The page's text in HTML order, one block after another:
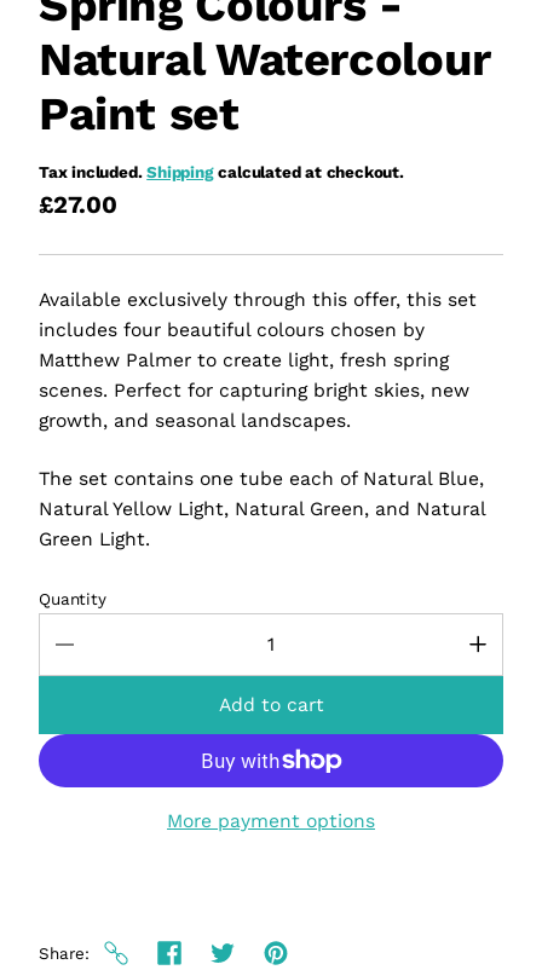
Natural Watercolour
Paint set
£27.00
Tax included.Shippingcalculated at checkout.
Available exclusively through this offer, this set
includes four beautiful colours chosen by
Matthew Palmer to create light, fresh spring
scenes. Perfect for capturing bright skies, new
growth, and seasonal landscapes.
The set contains one tube each of Natural Blue,
Natural Yellow Light, Natural Green, and Natural
Green Light.
Quantity
Add to cart
More payment options
Share